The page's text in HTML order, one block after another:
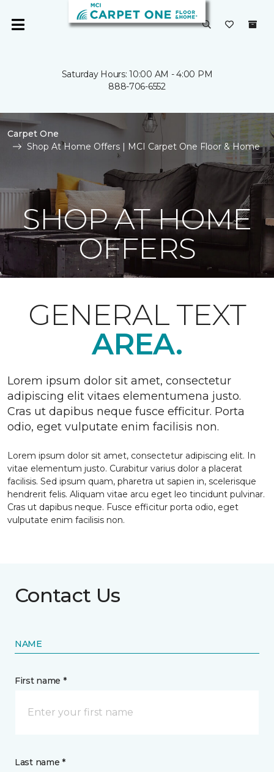
Saturday Hours: 10:00 AM - 4:00 PM
888-706-6552
Carpet One
Shop At Home Offers | MCI Carpet One Floor & Home
SHOP AT HOME
OFFERS
GENERAL TEXT
AREA.
Lorem ipsum dolor sit amet, consectetur
adipiscing elit vitaes elementumena justo.
Cras ut dapibus neque fusce efficitur. Porta
odio, eget vulputate enim facilisis non.
Lorem ipsum dolor sit amet, consectetur adipiscing elit. In
vitae elementum justo. Curabitur varius dolor a placerat
facilisis. Sed ipsum quam, pharetra ut sapien in, scelerisque
hendrerit felis. Aliquam vitae arcu eget leo tincidunt pulvinar.
Cras ut dapibus neque. Fusce efficitur porta odio, eget
vulputate enim facilisis non.
Contact Us
NAME
First name *
Last name *